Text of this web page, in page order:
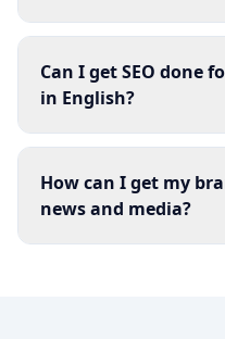
Can I get SEO done
in English?
How can I get my
news and media?